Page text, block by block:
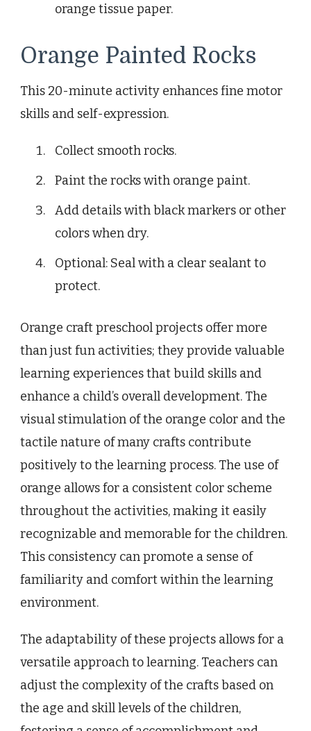
orange tissue paper.
Orange Painted Rocks
This 20-minute activity enhances fine motor
skills and self-expression.
Collect smooth rocks.
Paint the rocks with orange paint.
Add details with black markers or other
colors when dry.
Optional: Seal with a clear sealant to
protect.
Orange craft preschool projects offer more
than just fun activities; they provide valuable
learning experiences that build skills and
enhance a child’s overall development. The
visual stimulation of the orange color and the
tactile nature of many crafts contribute
positively to the learning process. The use of
orange allows for a consistent color scheme
throughout the activities, making it easily
recognizable and memorable for the children.
This consistency can promote a sense of
familiarity and comfort within the learning
environment.
The adaptability of these projects allows for a
versatile approach to learning. Teachers can
adjust the complexity of the crafts based on
the age and skill levels of the children,